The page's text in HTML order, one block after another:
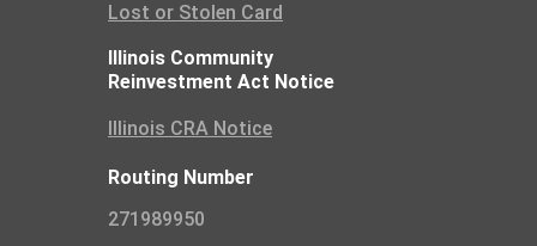
Lost or Stolen Card
Illinois Community
Reinvestment Act Notice
Illinois CRA Notice
Routing Number
271989950